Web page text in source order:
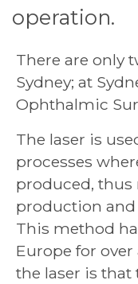
operation.
There are only
Sydney; at
Ophthalmic
The laser is
processes
produced,
production and
This method
Europe for over
the laser is